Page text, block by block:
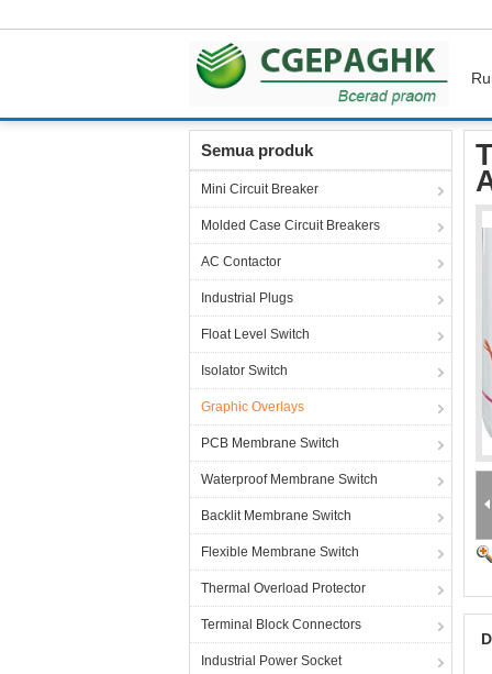
Semua produk
Mini Circuit Breaker
Molded Case Circuit Breakers
AC Contactor
Industrial Plugs
Float Level Switch
Isolator Switch
Graphic Overlays
PCB Membrane Switch
Waterproof Membrane Switch
Backlit Membrane Switch
Flexible Membrane Switch
Thermal Overload Protector
Terminal Block Connectors
Industrial Power Socket